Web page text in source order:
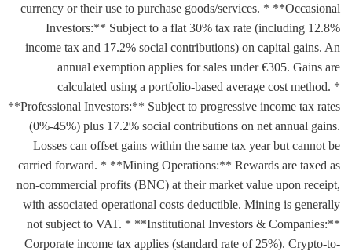
currency or their use to purchase goods/services. * **Occasional
Investors:** Subject to a flat 30% tax rate (including 12.8%
income tax and 17.2% social contributions) on capital gains. An
annual exemption applies for sales under €305. Gains are
calculated using a portfolio-based average cost method. *
**Professional Investors:** Subject to progressive income tax rates
(0%-45%) plus 17.2% social contributions on net annual gains.
Losses can offset gains within the same tax year but cannot be
carried forward. * **Mining Operations:** Rewards are taxed as
non-commercial profits (BNC) at their market value upon receipt,
with associated operational costs deductible. Mining is generally
not subject to VAT. * **Institutional Investors & Companies:**
Corporate income tax applies (standard rate of 25%). Crypto-to-